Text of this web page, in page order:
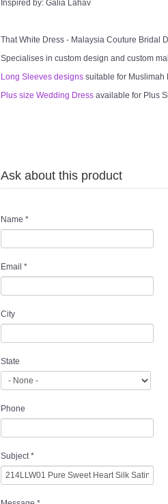
Inspired by: Galia Lahav
That White Dress - Malaysia Couture Bridal
Specialises in custom design and custom
Long Sleeves designs suitable for Muslimah
Plus size Wedding Dress available for Plus
Ask about this product
Name *
Email *
City
State
Phone
Subject*